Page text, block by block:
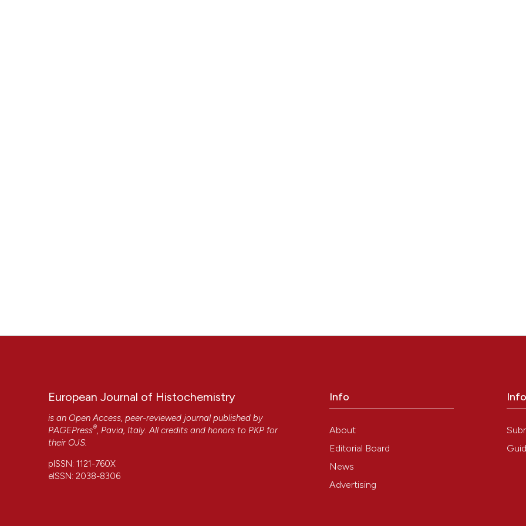
European Journal of Histochemistry
is an Open Access, peer-reviewed journal published by
PAGEPress® , Pavia, Italy. All credits and honors to PKP for
their OJS
pISSN: 1121-760X
eISSN: 2038-8306
Info
About
Editorial Board
News
Advertising